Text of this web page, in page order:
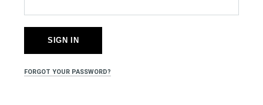
FORGOT YOUR PASSWORD?